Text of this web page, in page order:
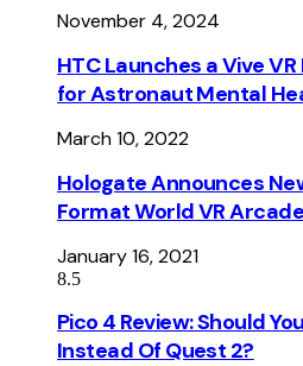
November 4, 2024
HTC Launches a Vive
for Astronaut Mental
March 10, 2022
Hologate Announces
Format World VR Arcade
January 16, 2021
8.5
Pico 4 Review: Should
Instead Of Quest 2?